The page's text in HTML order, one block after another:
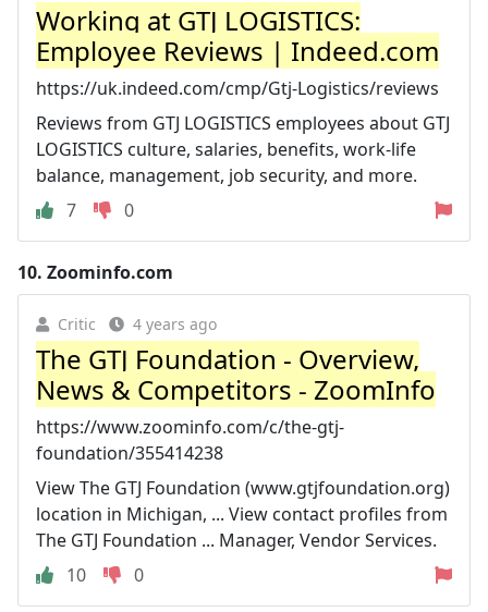
Working at GTJ LOGISTICS:
Employee Reviews | Indeed.com
https://uk.indeed.com/cmp/Gtj-Logistics/reviews
Reviews from GTJ LOGISTICS employees about GTJ
LOGISTICS culture, salaries, benefits, work-life
balance, management, job security, and more.
7
0
10. Zoominfo.com
Critic 4 years ago
The GTJ Foundation - Overview,
News & Competitors - ZoomInfo
https://www.zoominfo.com/c/the-gtj-
foundation/355414238
View The GTJ Foundation (www.gtjfoundation.org)
location in Michigan, ... View contact profiles from
The GTJ Foundation ... Manager, Vendor Services.
10
0